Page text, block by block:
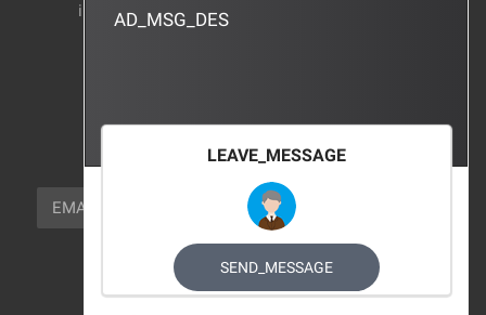
instructions
NEWSLETTER_TEXT
EMAIL
FOLLOW_US
AD_MSG_DES
LEAVE_MESSAGE
SEND_MESSAGE